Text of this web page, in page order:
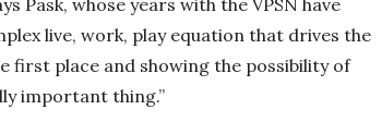
Pask, whose years with the VPSN have
live, work, play equation that drives the
first place and showing the possibility of
important thing.”